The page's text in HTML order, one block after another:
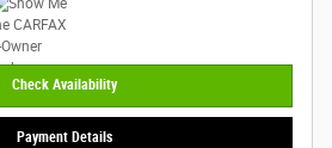
Check Availability
Payment Details